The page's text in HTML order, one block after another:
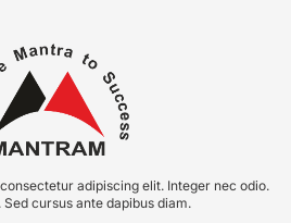
adipiscing elit. Integer nec odio.
cursus ante dapibus diam.